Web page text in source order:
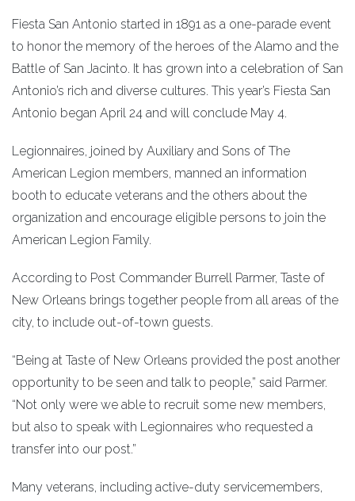
Fiesta San Antonio started in 1891 as a one-parade event
to honor the memory of the heroes of the Alamo and the
Battle of San Jacinto. It has grown into a celebration of San
Antonio’s rich and diverse cultures. This year’s Fiesta San
Antonio began April 24 and will conclude May 4.
Legionnaires, joined by Auxiliary and Sons of The
American Legion members, manned an information
booth to educate veterans and the others about the
organization and encourage eligible persons to join the
American Legion Family.
According to Post Commander Burrell Parmer, Taste of
New Orleans brings together people from all areas of the
city, to include out-of-town guests.
“Being at Taste of New Orleans provided the post another
opportunity to be seen and talk to people,” said Parmer.
“Not only were we able to recruit some new members,
but also to speak with Legionnaires who requested a
transfer into our post.”
Many veterans, including active-duty servicemembers,